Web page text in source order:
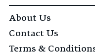
About Us
Contact Us
Terms &